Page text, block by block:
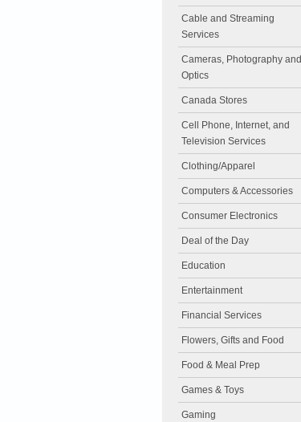
Cable and Streaming
Services
Cameras, Photography and
Optics
Canada Stores
Cell Phone, Internet, and
Television Services
Clothing/Apparel
Computers & Accessories
Consumer Electronics
Deal of the Day
Education
Entertainment
Financial Services
Flowers, Gifts and Food
Food & Meal Prep
Games & Toys
Gaming